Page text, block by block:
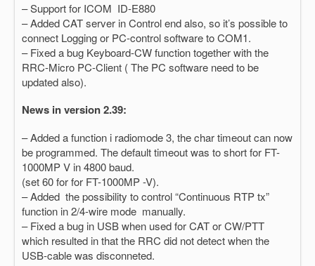
– Support for ICOM ID-E880
– Added CAT server in Control end also, so it’s possible to
connect Logging or PC-control software to COM1.
– Fixed a bug Keyboard-CW function together with the
RRC-Micro PC-Client ( The PC software need to be
updated also).
News in version 2.39:
– Added a function i radiomode 3, the char timeout can now
be programmed. The default timeout was to short for FT-
1000MP V in 4800 baud.
(set 60 for for FT-1000MP -V).
– Added the possibility to control “Continuous RTP tx”
function in 2/4-wire mode manually.
– Fixed a bug in USB when used for CAT or CW/PTT
which resulted in that the RRC did not detect when the
USB-cable was disconneted.